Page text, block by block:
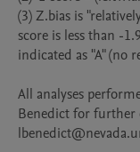
(3) Z.bias is
score is less than -
indicated as "A" (no
All analyses
Benedict for further